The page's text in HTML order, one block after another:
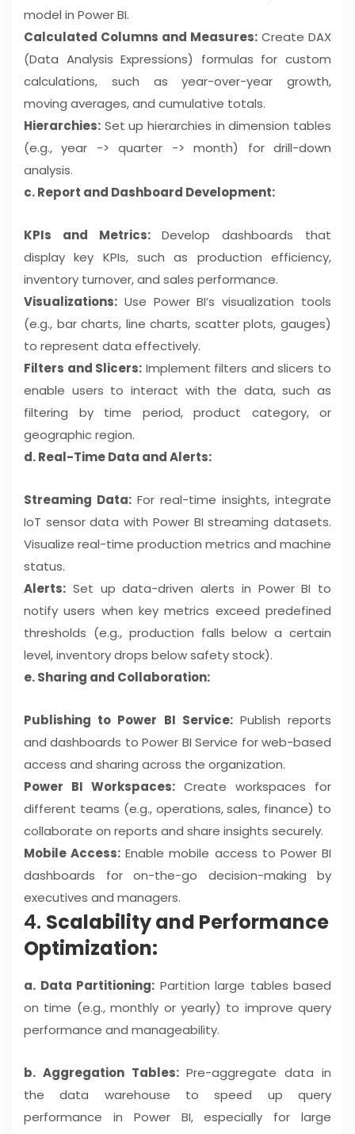
model in Power BI.
Calculated Columns and Measures: Create DAX
(Data Analysis Expressions) formulas for custom
calculations, such as year-over-year growth,
moving averages, and cumulative totals.
Hierarchies: Set up hierarchies in dimension tables
(e.g., year -> quarter -> month) for drill-down
analysis.
c. Report and Dashboard Development:
KPIs and Metrics:Develop dashboards that
display key KPIs, such as production efficiency,
inventory turnover, and sales performance.
Visualizations: Use Power BI’s visualization tools
(e.g., bar charts, line charts, scatter plots, gauges)
to represent data effectively.
Filters and Slicers: Implement filters and slicers to
enable users to interact with the data, such as
filtering by time period, product category, or
geographic region.
d. Real-Time Data and Alerts:
Streaming Data: For real-time insights, integrate
IoT sensor data with Power BI streaming datasets.
Visualize real-time production metrics and machine
status.
Alerts: Set up data-driven alerts in Power BI to
notify users when key metrics exceed predefined
thresholds (e.g., production falls below a certain
level, inventory drops below safety stock).
e. Sharing and Collaboration:
Publishing to Power BI Service:Publish reports
and dashboards to Power BI Service for web-based
access and sharing across the organization.
Power BI Workspaces: Create workspaces for
different teams (e.g., operations, sales, finance) to
collaborate on reports and share insights securely.
Mobile Access: Enable mobile access to Power BI
dashboards for on-the-go decision-making by
executives and managers.
4. Scalability and Performance
Optimization:
a. Data Partitioning: Partition large tables based
on time (e.g., monthly or yearly) to improve query
performance and manageability.
b. Aggregation Tables:Pre-aggregate data in
the data warehouse to speed up query
performance in Power BI, especially for large